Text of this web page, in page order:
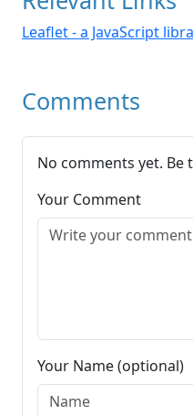
Leaflet - a JavaScript
Comments
No comments yet.
Your Comment
Your Name (optional)